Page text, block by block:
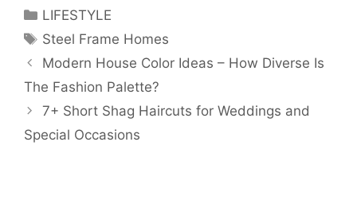
Categories
LIFESTYLE
Tags
Steel Frame Homes
Modern House Color Ideas – How Diverse Is
The Fashion Palette?
7+ Short Shag Haircuts for Weddings and
Special Occasions